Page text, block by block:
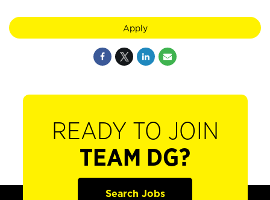
Apply
READY TO JOIN
TEAM DG?
Search Jobs